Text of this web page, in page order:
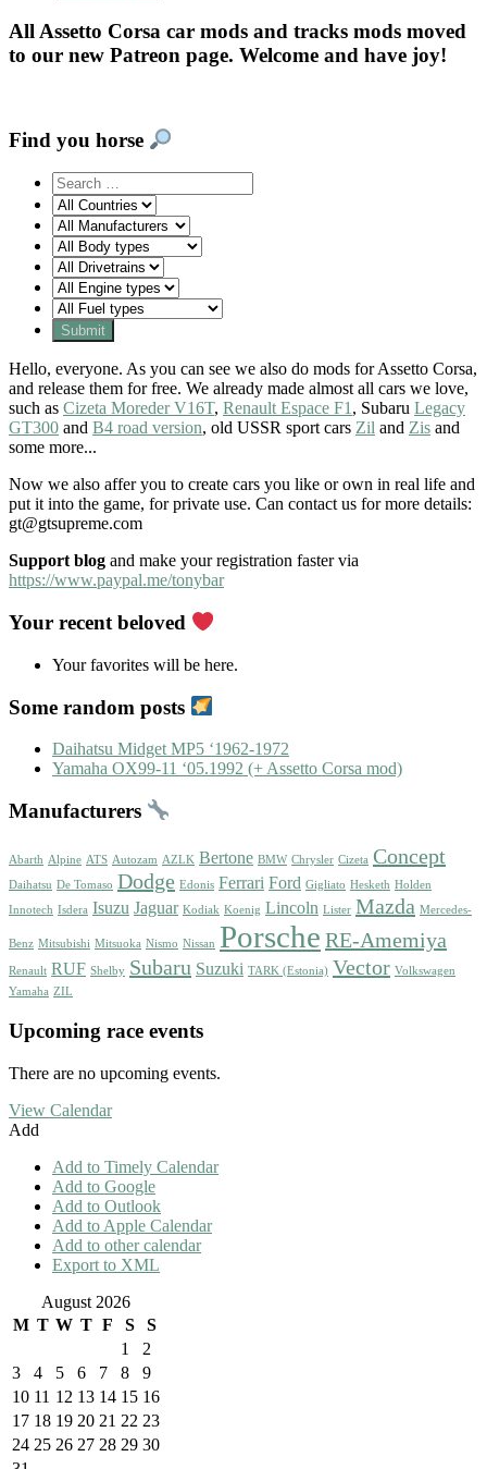
All Assetto Corsa car mods and tracks mods moved
to our new Patreon page. Welcome and have joy!
Find you horse
Hello, everyone. As you can see we also do mods for Assetto Corsa,
and release them for free. We already made almost all cars we love,
such as Cizeta Moreder V16T, Renault Espace F1, Subaru Legacy
GT300 and B4 road version, old USSR sport cars Zil and Zis and
some more...
Now we also affer you to create cars you like or own in real life and
put it into the game, for private use. Can contact us for more details:
gt@gtsupreme.com
Support blog and make your registration faster via
https://www.paypal.me/tonybar
Your recent beloved
Your favorites will be here.
Some random posts
Daihatsu Midget MP5 ‘1962-1972
Yamaha OX99-11 ‘05.1992 (+ Assetto Corsa mod)
Manufacturers
Abarth Alpine ATS Autozam AZLK Bertone BMW Chrysler Cizeta Concept
Daihatsu De Tomaso Dodge Edonis Ferrari Ford Gigliato Hesketh Holden
Innotech Isdera Isuzu Jaguar Kodiak Koenig Lincoln Lister Mazda Mercedes-
Benz Mitsubishi Mitsuoka Nismo Nissan Porsche RE-Amemiya
Renault RUF Shelby Subaru Suzuki TARK (Estonia) Vector Volkswagen
Yamaha ZIL
Upcoming race events
There are no upcoming events.
View Calendar
Add
Add to Timely Calendar
Add to Google
Add to Outlook
Add to Apple Calendar
Add to other calendar
Export to XML
August 2026
M T W T F S
S
1
2
3
4 5 6 7 8
9
10 11 12 13 14 15 16
17 18 19 20 21 22 23
24 25 26 27 28 29 30